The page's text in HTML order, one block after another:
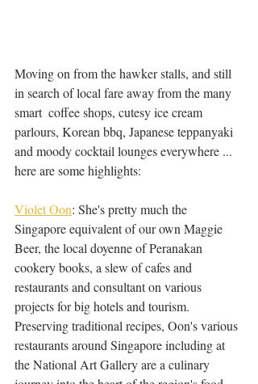
Moving on from the hawker stalls, and still
in search of local fare away from the many
smart  coffee shops, cutesy ice cream
parlours, Korean bbq, Japanese teppanyaki
and moody cocktail lounges everywhere ...
here are some highlights:
Violet Oon: She's pretty much the
Singapore equivalent of our own Maggie
Beer, the local doyenne of Peranakan
cookery books, a slew of cafes and
restaurants and consultant on various
projects for big hotels and tourism.
Preserving traditional recipes, Oon's various
restaurants around Singapore including at
the National Art Gallery are a culinary